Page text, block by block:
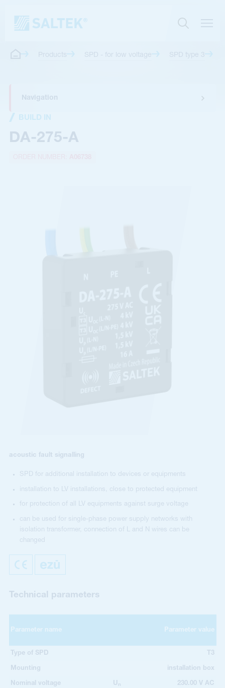
SPD - for low voltage
Navigation
BUILD IN
DA-275-A
acoustic fault signalling
SPD for additional installation to devices or equipments
installation to LV installations, close to protected equipment
for protection of all LV equipments against surge voltage
can be used for single-phase power supply networks with
isolation transformer, connection of L and N wires can be
changed
Technical parameters
Parameter name Parameter value
Type of SPD T3
Mounting installation box
Nominal voltage U n 230.00 V AC